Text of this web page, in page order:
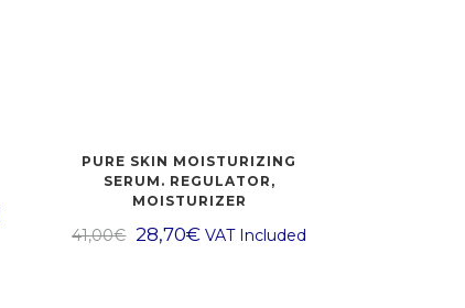
PURE SKIN MOISTURIZING
SERUM. REGULATOR,
MOISTURIZER
41,00€ 28,70€ VAT Included